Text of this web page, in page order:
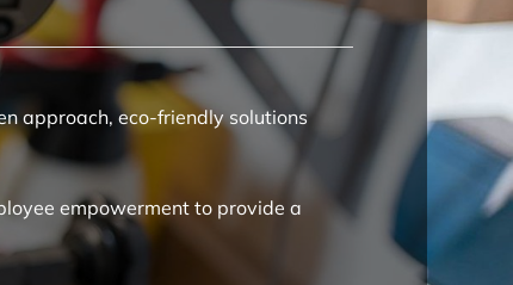
approach, eco-friendly solutions
empowerment to provide a